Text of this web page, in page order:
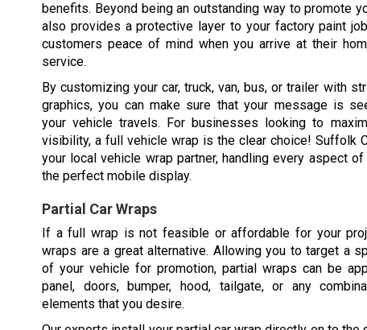
benefits. Beyond being an outstanding way to promote
also provides a protective layer to your factory paint
customers peace of mind when you arrive at their
service.
By customizing your car, truck, van, bus, or trailer with
graphics, you can make sure that your message is
your vehicle travels. For businesses looking to
visibility, a full vehicle wrap is the clear choice! Suffolk
your local vehicle wrap partner, handling every aspect
the perfect mobile display.
Partial Car Wraps
If a full wrap is not feasible or affordable for your
wraps are a great alternative. Allowing you to target a
of your vehicle for promotion, partial wraps can be
panel, doors, bumper, hood, tailgate, or any
elements that you desire.